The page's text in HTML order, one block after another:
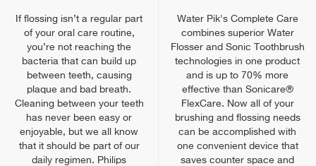
If flossing isn’t a regular part
of your oral care routine,
you’re not reaching the
bacteria that can build up
between teeth, causing
plaque and bad breath.
Cleaning between your teeth
has never been easy or
enjoyable, but we all know
that it should be part of our
daily regimen. Philips
Water Pik's Complete Care
combines superior Water
Flosser and Sonic Toothbrush
technologies in one product
and is up to 70% more
effective than Sonicare®
FlexCare. Now all of your
brushing and flossing needs
can be accomplished with
one convenient device that
saves counter space and